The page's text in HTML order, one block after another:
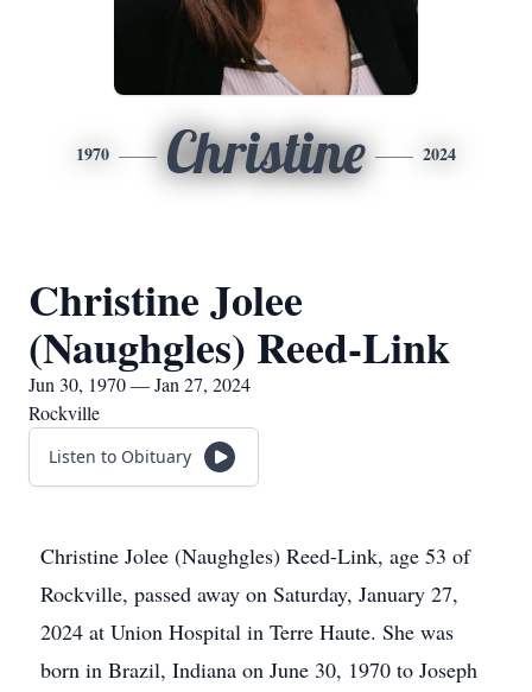
1970 Christine 2024
Christine Jolee
(Naughgles) Reed-Link
Jun 30, 1970 — Jan 27, 2024
Rockville
Listen to Obituary
Christine Jolee (Naughgles) Reed-Link, age 53 of
Rockville, passed away on Saturday, January 27,
2024 at Union Hospital in Terre Haute. She was
born in Brazil, Indiana on June 30, 1970 to Joseph